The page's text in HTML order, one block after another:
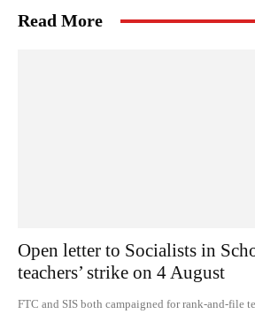
Read More
Open letter to Socialists in
teachers’ strike on 4 August
FTC and SIS both campaigned for rank-and-file